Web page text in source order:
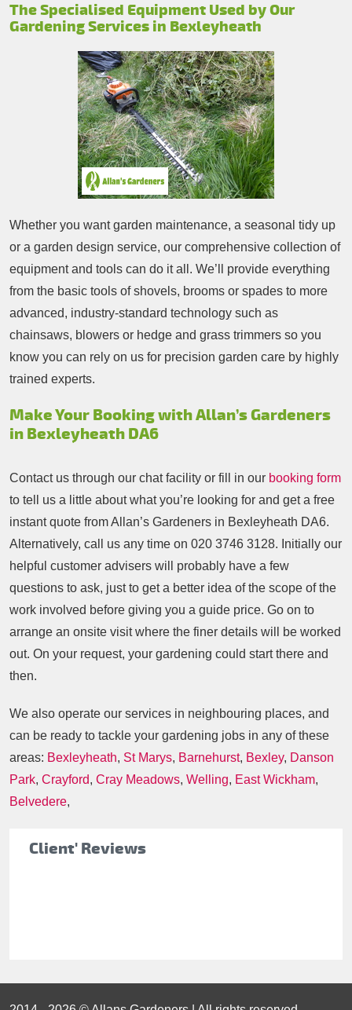
Client' Reviews
The Specialised Equipment Used by Our
Gardening Services in Bexleyheath
Whether you want garden maintenance, a seasonal tidy up
or a garden design service, our comprehensive collection of
equipment and tools can do it all. We’ll provide everything
from the basic tools of shovels, brooms or spades to more
advanced, industry-standard technology such as
chainsaws, blowers or hedge and grass trimmers so you
know you can rely on us for precision garden care by highly
trained experts.
Make Your Booking with Allan’s Gardeners
in Bexleyheath DA6
Contact us through our chat facility or fill in our booking form
to tell us a little about what you’re looking for and get a free
instant quote from Allan’s Gardeners in Bexleyheath DA6.
Alternatively, call us any time on 020 3746 3128. Initially our
helpful customer advisers will probably have a few
questions to ask, just to get a better idea of the scope of the
work involved before giving you a guide price. Go on to
arrange an onsite visit where the finer details will be worked
out. On your request, your gardening could start there and
then.
We also operate our services in neighbouring places, and
can be ready to tackle your gardening jobs in any of these
areas: Bexleyheath, St Marys, Barnehurst, Bexley, Danson
Park, Crayford, Cray Meadows, Welling, East Wickham,
Belvedere,